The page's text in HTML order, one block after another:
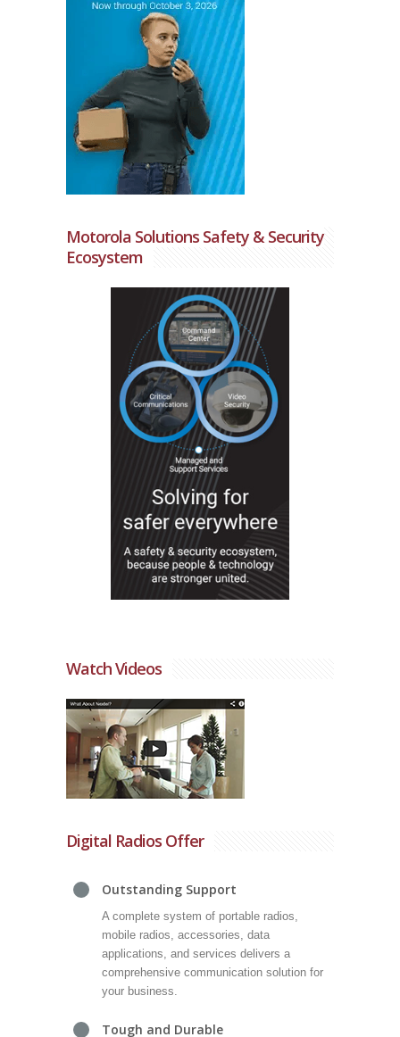
Motorola Solutions Safety & Security
Ecosystem
Watch Videos
Digital Radios Offer
Outstanding Support
A complete system of portable radios,
mobile radios, accessories, data
applications, and services delivers a
comprehensive communication solution for
your business.
Tough and Durable